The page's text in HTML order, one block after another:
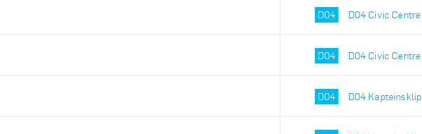
D04 D04 Civic Centre
D04 D04 Civic Centre
D04 D04 Kapteinsklip